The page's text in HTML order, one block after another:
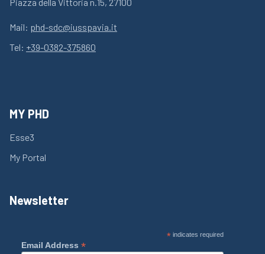
Mail: phd-sdc@iusspavia.it
Tel: +39-0382-375860
MY PHD
Esse3
My Portal
Newsletter
*indicates required
Email Address *